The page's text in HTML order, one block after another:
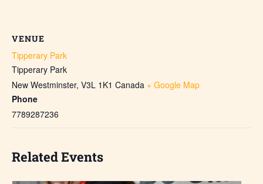
VENUE
Tipperary Park
Tipperary Park
New Westminster, V3L 1K1 Canada + Google Map
Phone
7789287236
Related Events